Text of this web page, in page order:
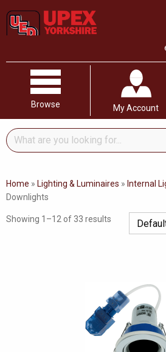
Browse My Account
What
are
looking
for...
Home » Lighting & Luminaires » Internal
Downlights
Showing 1–12 of 33 results